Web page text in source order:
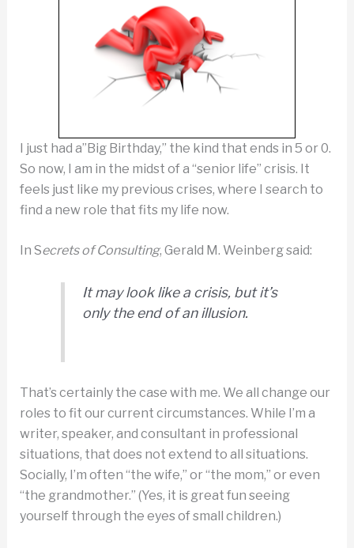
I just had a”Big Birthday,” the kind that ends in 5 or 0.
So now, I am in the midst of a “senior life” crisis. It
feels just like my previous crises, where I search to
find a new role that fits my life now.
In Secrets of Consulting, Gerald M. Weinberg said:
It may look like a crisis, but it’s
only the end of an illusion.
That’s certainly the case with me. We all change our
roles to fit our current circumstances. While I’m a
writer, speaker, and consultant in professional
situations, that does not extend to all situations.
Socially, I’m often “the wife,” or “the mom,” or even
“the grandmother.” (Yes, it is great fun seeing
yourself through the eyes of small children.)